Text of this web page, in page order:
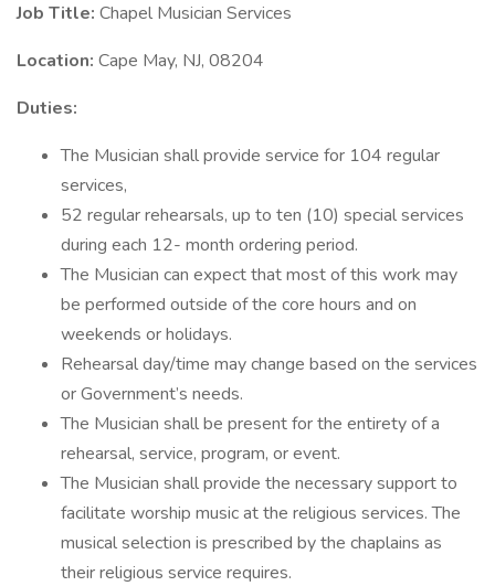
Job Title: Chapel Musician Services
Location: Cape May, NJ, 08204
Duties:
The Musician shall provide service for 104 regular
services,
52 regular rehearsals, up to ten (10) special services
during each 12- month ordering period.
The Musician can expect that most of this work may
be performed outside of the core hours and on
weekends or holidays.
Rehearsal day/time may change based on the services
or Government’s needs.
The Musician shall be present for the entirety of a
rehearsal, service, program, or event.
The Musician shall provide the necessary support to
facilitate worship music at the religious services. The
musical selection is prescribed by the chaplains as
their religious service requires.